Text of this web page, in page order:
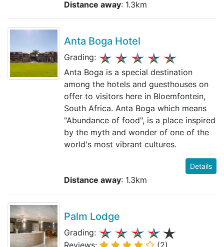
Distance away: 1.3km
Anta Boga Hotel
Grading:
Anta Boga is a special destination
among the hotels and guesthouses on
offer to visitors here in Bloemfontein,
South Africa. Anta Boga which means
"Abundance of food", is a place inspired
by the myth and wonder of one of the
world's most vibrant cultures.
Details
Distance away: 1.3km
Palm Lodge
Grading: